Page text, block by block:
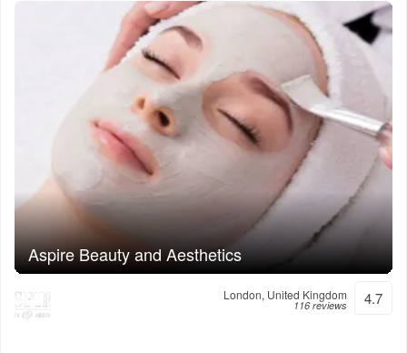
Aspire Beauty and Aesthetics
London, United Kingdom
116 reviews 4.7